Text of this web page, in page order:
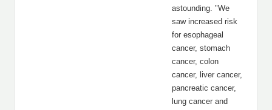
astounding. "We
saw increased risk
for esophageal
cancer, stomach
cancer, colon
cancer, liver cancer,
pancreatic cancer,
lung cancer and